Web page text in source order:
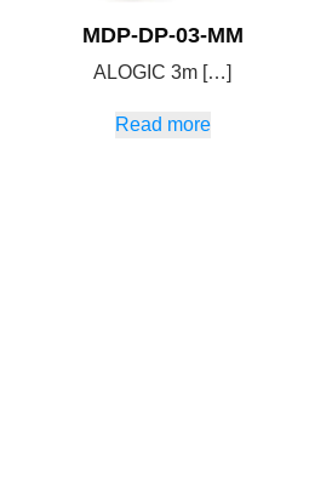
MDP-DP-03-MM
ALOGIC 3m […]
Read more